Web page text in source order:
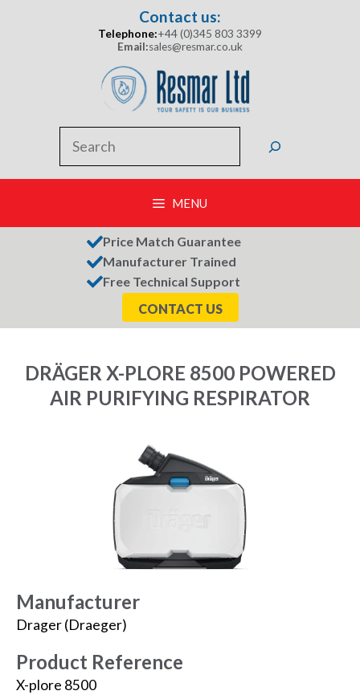
Contact us:
Telephone:+44 (0)345 803 3399
Email:sales@resmar.co.uk
MENU
Price Match Guarantee
Manufacturer Trained
Free Technical Support
CONTACT US
DRÄGER X-PLORE 8500 POWERED
AIR PURIFYING RESPIRATOR
Manufacturer
Drager (Draeger)
Product Reference
X-plore 8500